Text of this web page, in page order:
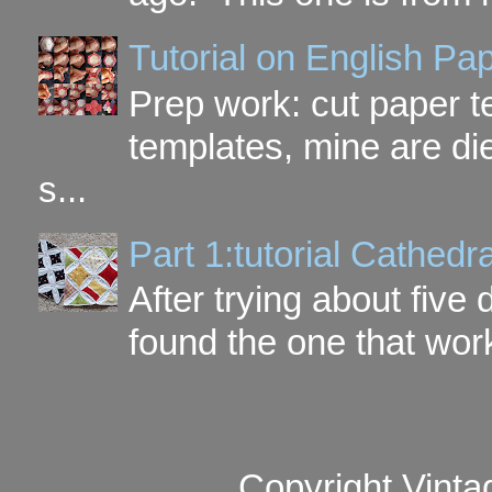
Tutorial on English
Prep work: cut paper
templates, mine are
s...
Part 1:tutorial
After trying about five
found the one that